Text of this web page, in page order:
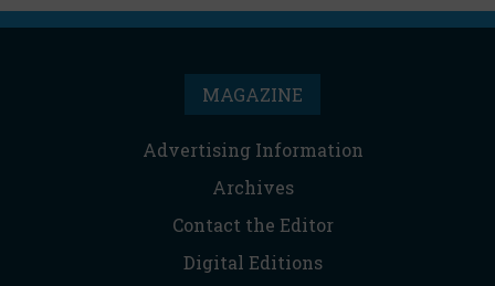
MAGAZINE
Advertising Information
Archives
Contact the Editor
Digital Editions